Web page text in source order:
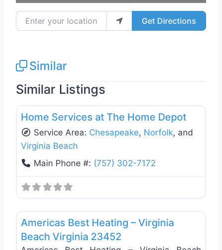
Enter your location Get Directions
Similar
Similar Listings
Window Replacement & Installation
Home Services at The Home Depot
Service Area: Chesapeake, Norfolk, and
Virginia Beach
Main Phone #: (757) 302-7172
Americas Best Heating – Virginia
Beach Virginia 23452